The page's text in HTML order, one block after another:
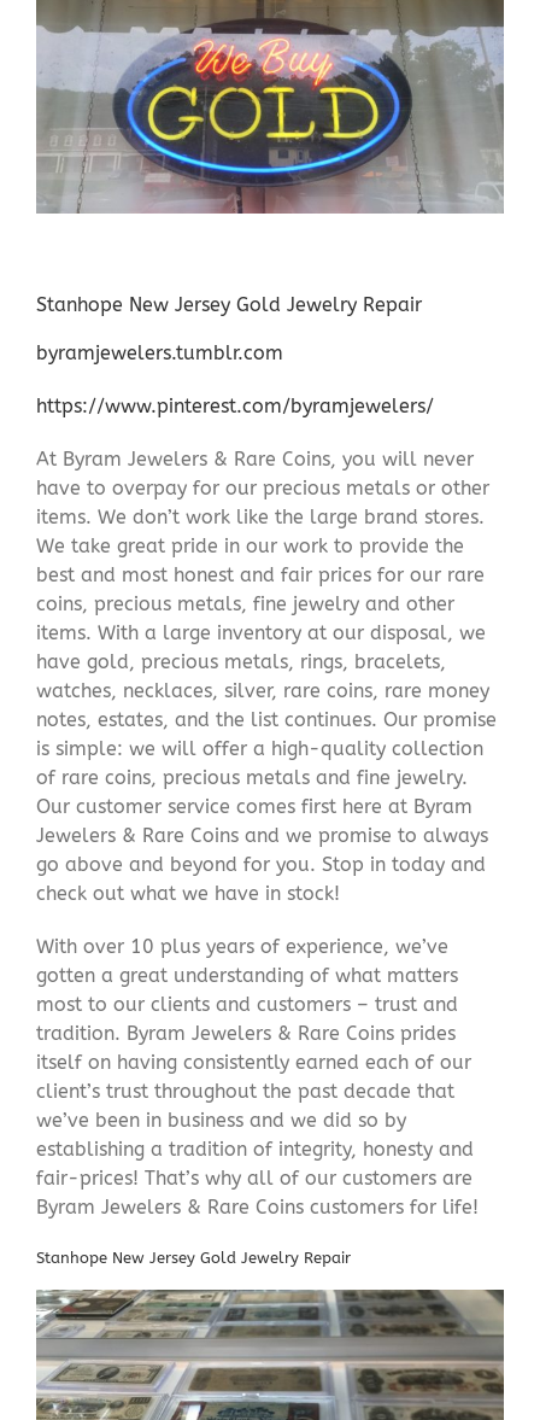
Stanhope New Jersey Gold Jewelry Repair
byramjewelers.tumblr.com
https://www.pinterest.com/byramjewelers/
At Byram Jewelers & Rare Coins, you will never
have to overpay for our precious metals or other
items. We don’t work like the large brand stores.
We take great pride in our work to provide the
best and most honest and fair prices for our rare
coins, precious metals, fine jewelry and other
items. With a large inventory at our disposal, we
have gold, precious metals, rings, bracelets,
watches, necklaces, silver, rare coins, rare money
notes, estates, and the list continues. Our promise
is simple: we will offer a high-quality collection
of rare coins, precious metals and fine jewelry.
Our customer service comes first here at Byram
Jewelers & Rare Coins and we promise to always
go above and beyond for you. Stop in today and
check out what we have in stock!
With over 10 plus years of experience, we’ve
gotten a great understanding of what matters
most to our clients and customers – trust and
tradition. Byram Jewelers & Rare Coins prides
itself on having consistently earned each of our
client’s trust throughout the past decade that
we’ve been in business and we did so by
establishing a tradition of integrity, honesty and
fair-prices! That’s why all of our customers are
Byram Jewelers & Rare Coins customers for life!
Stanhope New Jersey Gold Jewelry Repair